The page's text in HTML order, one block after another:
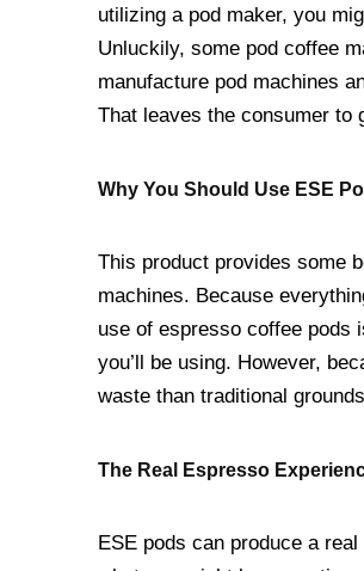
utilizing a pod maker, you
Unluckily, some pod coffee
manufacture pod machines
That leaves the consumer to
Why You Should Use ESE
This product provides some
machines. Because
use of espresso coffee pods
you’ll be using. However,
waste than traditional
The Real Espresso
ESE pods can produce a